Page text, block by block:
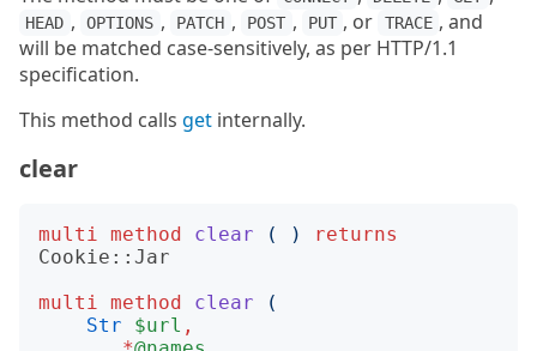
HEAD , OPTIONS , PATCH , POST , PUT , or TRACE , and
will be matched case-sensitively, as per HTTP/1.1
specification.
This method calls get internally.
clear
multi method clear ( )
returns
Cookie::Jar
multi method clear
(
Str
$url ,